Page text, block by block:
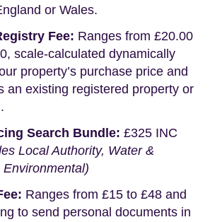
or Wales.
Fee: Ranges from £20.00
scale-calculated dynamically
property’s purchase price and
an existing registered property or
Search Bundle: £325 INC
Local Authority, Water &
Ranges from £15 to £48 and
to send personal documents in